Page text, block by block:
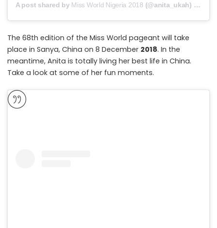
A post shared by Miss World Nigeria 2018 (@anita_ukah) on
The 68th edition of the Miss World pageant will take
place in Sanya, China on 8 December 2018. In the
meantime, Anita is totally living her best life in China.
Take a look at some of her fun moments.